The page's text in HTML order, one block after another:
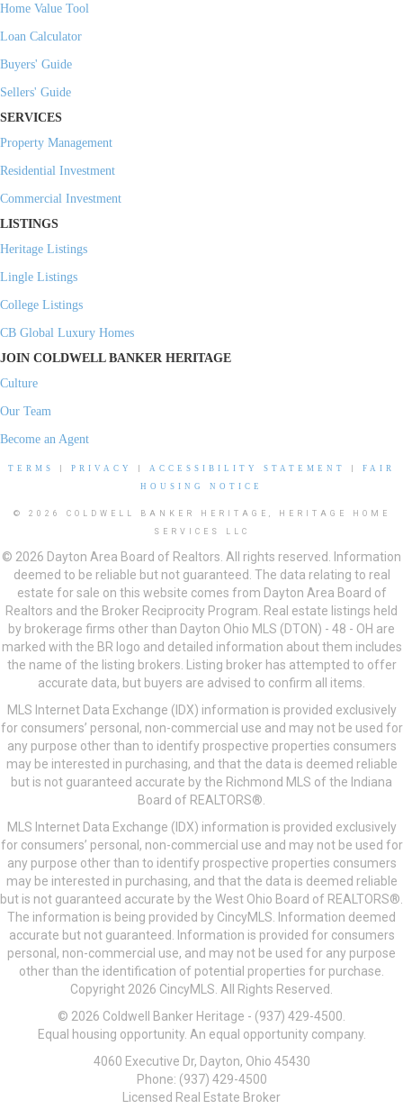
Home Value Tool
Loan Calculator
Buyers' Guide
Sellers' Guide
SERVICES
Property Management
Residential Investment
Commercial Investment
LISTINGS
Heritage Listings
Lingle Listings
College Listings
CB Global Luxury Homes
JOIN COLDWELL BANKER HERITAGE
Culture
Our Team
Become an Agent
TERMS PRIVACY ACCESSIBILITY STATEMENT
FAIR
HOUSING NOTICE
© 2026 COLDWELL BANKER HERITAGE, HERITAGE HOME
SERVICES LLC
© 2026 Dayton Area Board of Realtors. All rights reserved. Information
deemed to be reliable but not guaranteed. The data relating to real
estate for sale on this website comes from Dayton Area Board of
Realtors and the Broker Reciprocity Program. Real estate listings held
by brokerage firms other than Dayton Ohio MLS (DTON) - 48 - OH are
marked with the BR logo and detailed information about them includes
the name of the listing brokers. Listing broker has attempted to offer
accurate data, but buyers are advised to confirm all items.
MLS Internet Data Exchange (IDX) information is provided exclusively
for consumers’ personal, non-commercial use and may not be used for
any purpose other than to identify prospective properties consumers
may be interested in purchasing, and that the data is deemed reliable
but is not guaranteed accurate by the Richmond MLS of the Indiana
Board of REALTORS®.
MLS Internet Data Exchange (IDX) information is provided exclusively
for consumers’ personal, non-commercial use and may not be used for
any purpose other than to identify prospective properties consumers
may be interested in purchasing, and that the data is deemed reliable
but is not guaranteed accurate by the West Ohio Board of REALTORS®.
The information is being provided by CincyMLS. Information deemed
accurate but not guaranteed. Information is provided for consumers
personal, non-commercial use, and may not be used for any purpose
other than the identification of potential properties for purchase.
Copyright 2026 CincyMLS. All Rights Reserved.
© 2026 Coldwell Banker Heritage - (937) 429-4500.
Equal housing opportunity. An equal opportunity company.
4060 Executive Dr, Dayton, Ohio 45430
Phone: (937) 429-4500
Licensed Real Estate Broker